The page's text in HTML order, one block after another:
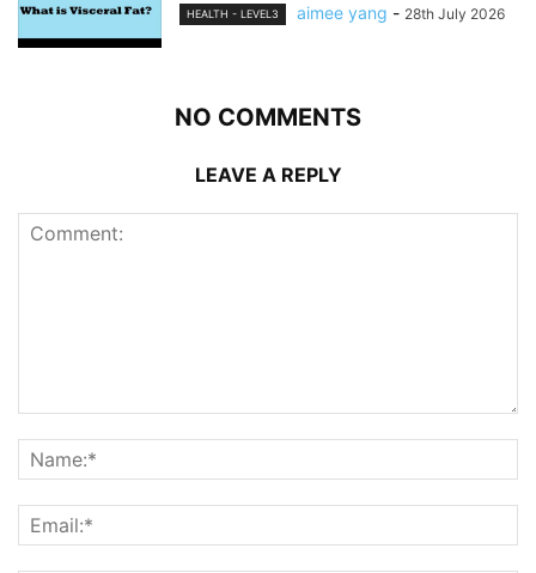
HEALTH - LEVEL3 aimee yang - 28th July 2026
NO COMMENTS
LEAVE A REPLY